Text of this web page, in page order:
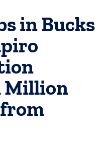
in Bucks
Million